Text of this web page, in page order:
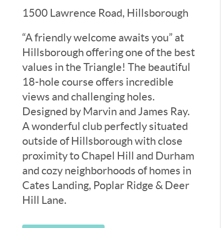
1500 Lawrence Road, Hillsborough
“A friendly welcome awaits you” at
Hillsborough offering one of the best
values in the Triangle! The beautiful
18-hole course offers incredible
views and challenging holes.
Designed by Marvin and James Ray.
A wonderful club perfectly situated
outside of Hillsborough with close
proximity to Chapel Hill and Durham
and cozy neighborhoods of homes in
Cates Landing, Poplar Ridge & Deer
Hill Lane.